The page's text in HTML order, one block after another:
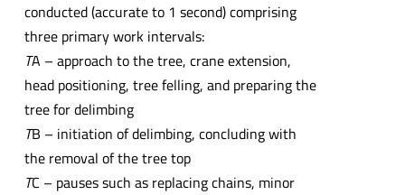
conducted (accurate to 1 second) comprising
three primary work intervals:
TA – approach to the tree, crane extension,
head positioning, tree felling, and preparing the
tree for delimbing
TB – initiation of delimbing, concluding with
the removal of the tree top
TC – pauses such as replacing chains, minor